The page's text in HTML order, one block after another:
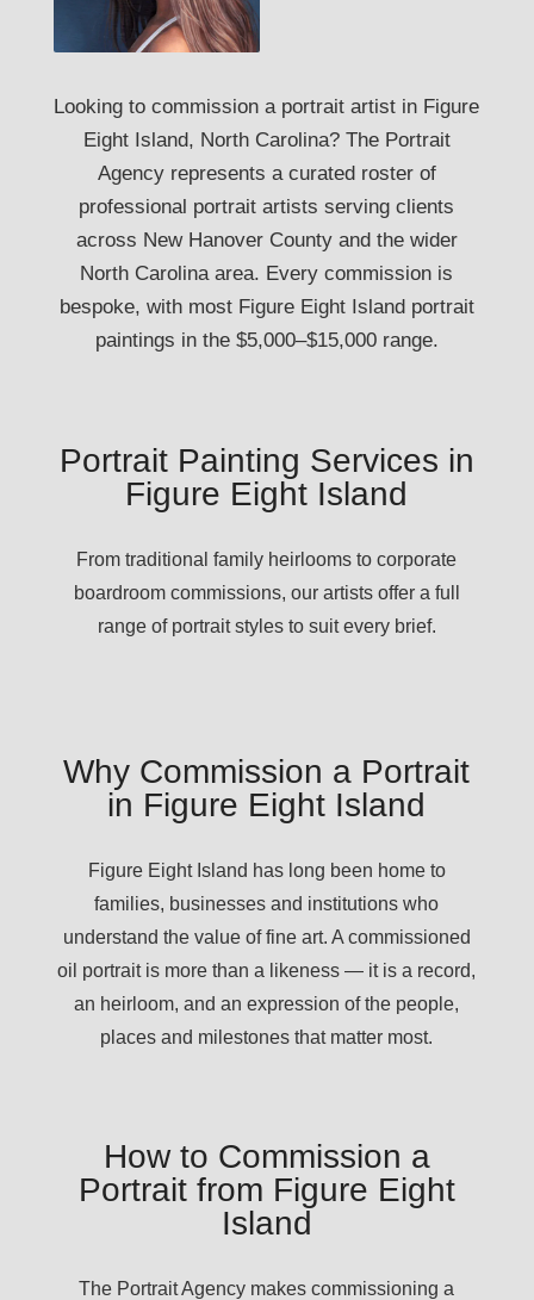
Looking to commission a portrait artist in Figure
Eight Island, North Carolina? The Portrait
Agency represents a curated roster of
professional portrait artists serving clients
across New Hanover County and the wider
North Carolina area. Every commission is
bespoke, with most Figure Eight Island portrait
paintings in the $5,000–$15,000 range.
Portrait Painting Services in
Figure Eight Island
From traditional family heirlooms to corporate
boardroom commissions, our artists offer a full
range of portrait styles to suit every brief.
Why Commission a Portrait
in Figure Eight Island
Figure Eight Island has long been home to
families, businesses and institutions who
understand the value of fine art. A commissioned
oil portrait is more than a likeness — it is a record,
an heirloom, and an expression of the people,
places and milestones that matter most.
How to Commission a
Portrait from Figure Eight
Island
The Portrait Agency makes commissioning a